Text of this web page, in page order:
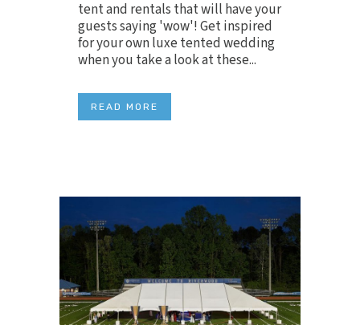
tent and rentals that will have your
guests saying 'wow'! Get inspired
for your own luxe tented wedding
when you take a look at these...
READ MORE